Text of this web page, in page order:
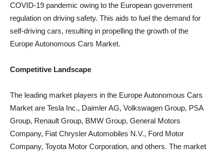
COVID-19 pandemic owing to the European government
regulation on driving safety. This aids to fuel the demand for
self-driving cars, resulting in propelling the growth of the
Europe Autonomous Cars Market.
Competitive Landscape
The leading market players in the Europe Autonomous Cars
Market are Tesla Inc., Daimler AG, Volkswagen Group, PSA
Group, Renault Group, BMW Group, General Motors
Company, Fiat Chrysler Automobiles N.V., Ford Motor
Company, Toyota Motor Corporation, and others. The market